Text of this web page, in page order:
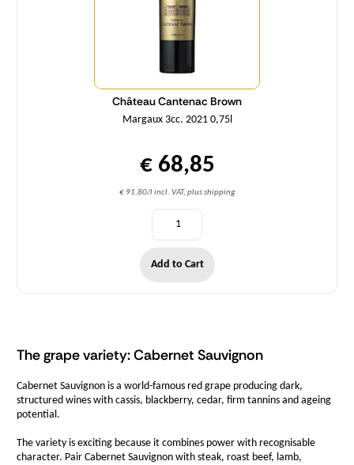
Château Cantenac Brown
Margaux 3cc. 2021 0,75l
€ 68,85
€ 91,80/l incl. VAT, plus shipping
Add to Cart
The grape variety: Cabernet Sauvignon
Cabernet Sauvignon is a world-famous red grape producing dark,
structured wines with cassis, blackberry, cedar, firm tannins and ageing
potential.
The variety is exciting because it combines power with recognisable
character. Pair Cabernet Sauvignon with steak, roast beef, lamb,